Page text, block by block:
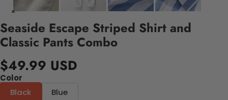
Seaside Escape Striped Shirt and
Classic Pants Combo
$49.99 USD
Color
Black
Blue